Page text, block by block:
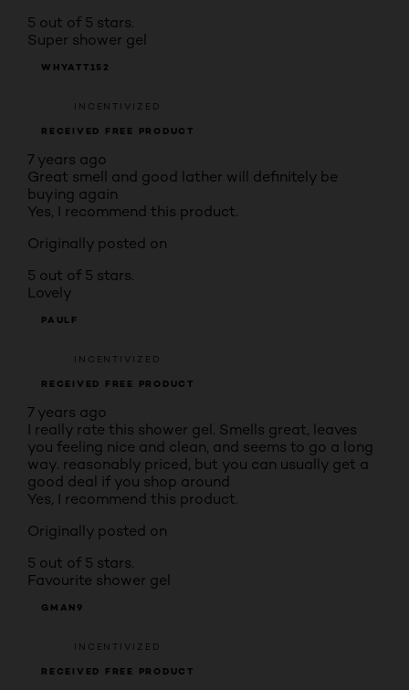
5 out of 5 stars.
Super shower gel
WHYATT152
INCENTIVIZED
RECEIVED FREE PRODUCT
7 years ago
Great smell and good lather will definitely be
buying again
Yes, I recommend this product.
Originally posted on
5 out of 5 stars.
Lovely
PAULF
INCENTIVIZED
RECEIVED FREE PRODUCT
7 years ago
I really rate this shower gel. Smells great, leaves
you feeling nice and clean, and seems to go a long
way. reasonably priced, but you can usually get a
good deal if you shop around
Yes, I recommend this product.
Originally posted on
5 out of 5 stars.
Favourite shower gel
GMAN9
INCENTIVIZED
RECEIVED FREE PRODUCT